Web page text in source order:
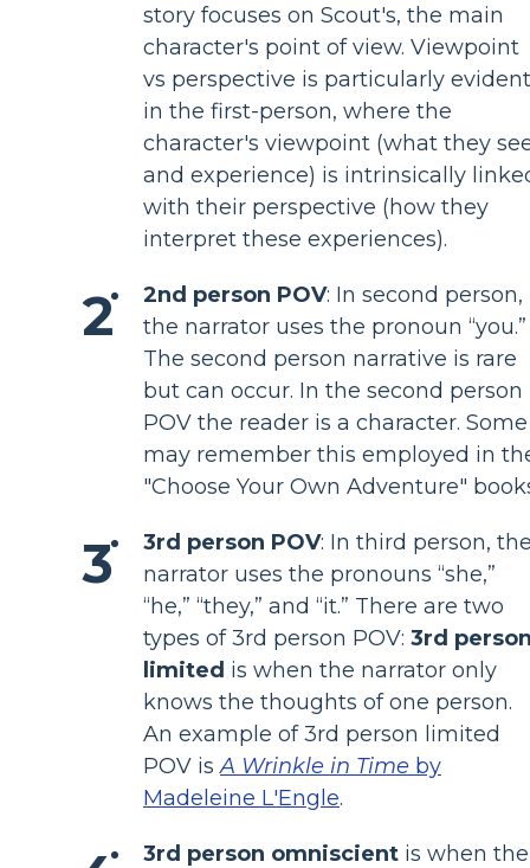
story focuses on Scout's, the main
character's point of view. Viewpoint
vs perspective is particularly evident
in the first-person, where the
character's viewpoint (what they
and experience) is intrinsically
with their perspective (how they
interpret these experiences).
2nd person POV: In second person,
the narrator uses the pronoun “you.”
The second person narrative is rare
but can occur. In the second person
POV the reader is a character. Some
may remember this employed in
"Choose Your Own Adventure"
3rd person POV: In third person,
narrator uses the pronouns “she,”
“he,” “they,” and “it.” There are two
types of 3rd person POV: 3rd
limited is when the narrator only
knows the thoughts of one person.
An example of 3rd person limited
POV isA Wrinkle in Time by
Madeleine L'Engle.
3rd person omniscient is when the